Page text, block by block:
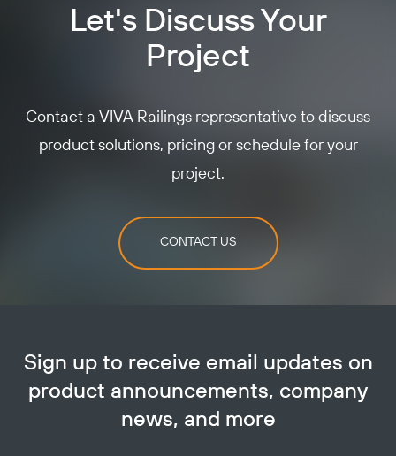
Let's Discuss Your
Project
Contact a VIVA Railings representative to discuss
product solutions, pricing or schedule for your
project.
CONTACT US
Sign up to receive email updates on
product announcements, company
news, and more